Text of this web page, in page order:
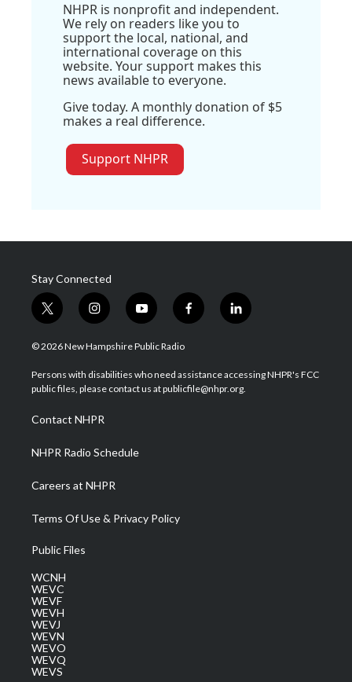
NHPR is nonprofit and independent.
We rely on readers like you to
support the local, national, and
international coverage on this
website. Your support makes this
news available to everyone.
Give today. A monthly donation of $5
makes a real difference.
Support NHPR
Stay Connected
t
w
i
t
e
i
n
s
a
g
a
m
y
o
u
u
b
f
a
b
o
l
i
e
d
© 2026 New Hampshire Public Radio
Persons with disabilities who need assistance accessing NHPR's FCC
public files, please contact us at publicfile@nhpr.org.
Contact NHPR
NHPR Radio Schedule
Careers at NHPR
Terms Of Use & Privacy Policy
Public Files
WCNH
WEVC
WEVF
WEVH
WEVJ
WEVN
WEVO
WEVQ
WEVS